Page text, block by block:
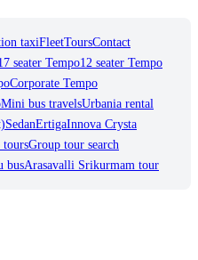
taxiFleetToursContact
seater Tempo12 seater Tempo
Corporate Tempo
Mini bus travelsUrbania rental
SedanErtigaInnova Crysta
toursGroup tour search
busArasavalli Srikurmam tour